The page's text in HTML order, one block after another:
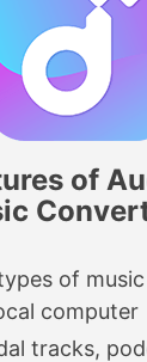
of
of
computer
tracks,